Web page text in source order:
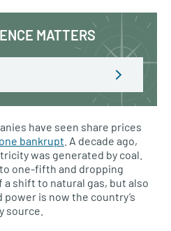
MATTERS
have seen share prices
bankrupt . A decade ago,
was generated by coal.
one-fifth and dropping
a shift to natural gas, but also
is now the country’s